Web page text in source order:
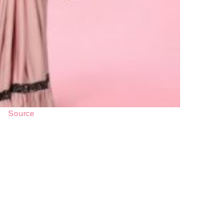
Source